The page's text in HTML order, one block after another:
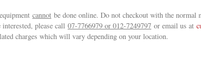
cannot be done online. Do not checkout with the normal
please call 07-7766979 or 012-7249797 or email us at
charges which will vary depending on your location.